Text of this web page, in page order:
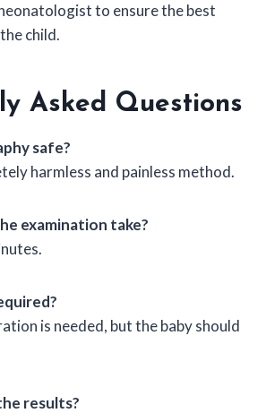
to ensure the best
child.
Asked Questions
safe?
harmless and painless method.
examination take?
is needed, but the baby should
results?